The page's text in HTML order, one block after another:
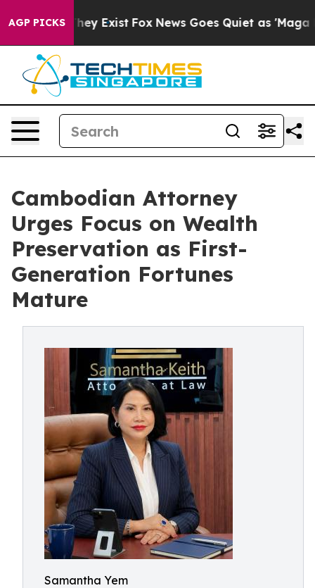
AGP PICKS
They Exist Fox News Goes Quiet as 'Maga
Cambodian Attorney
Urges Focus on Wealth
Preservation as First-
Generation Fortunes
Mature
Samantha Yem